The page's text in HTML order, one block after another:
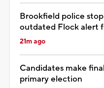
Brookfield police
outdated Flock alert
21m ago
Candidates make
primary election